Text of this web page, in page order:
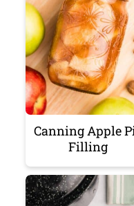
Canning Apple
Filling